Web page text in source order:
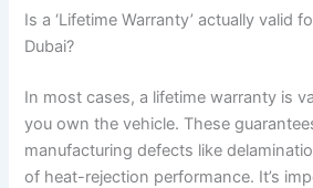
Is a ‘Lifetime Warranty’ actually valid
Dubai?
In most cases, a lifetime warranty is
you own the vehicle. These
manufacturing defects like
of heat-rejection performance. It’s